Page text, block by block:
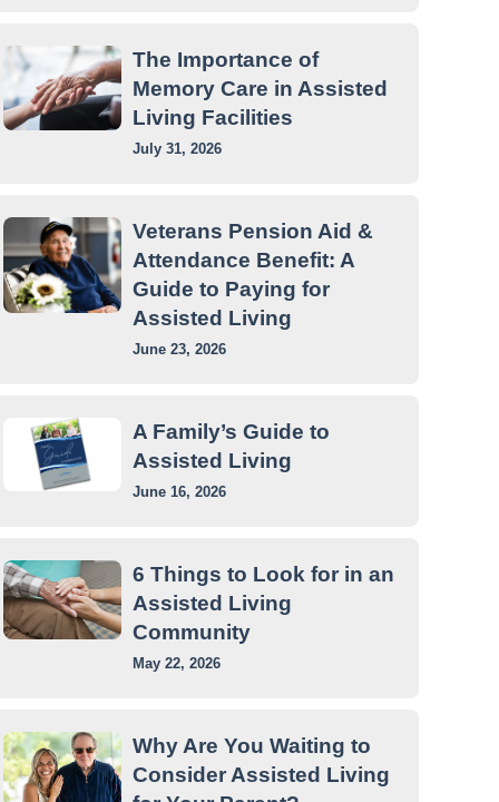
The Importance of
Memory Care in Assisted
Living Facilities
July 31, 2026
Veterans Pension Aid &
Attendance Benefit: A
Guide to Paying for
Assisted Living
June 23, 2026
A Family’s Guide to
Assisted Living
June 16, 2026
6 Things to Look for in an
Assisted Living
Community
May 22, 2026
Why Are You Waiting to
Consider Assisted Living